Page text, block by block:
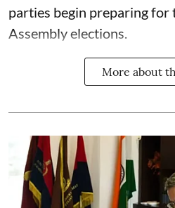
parties begin preparing for
Assembly elections.
More about